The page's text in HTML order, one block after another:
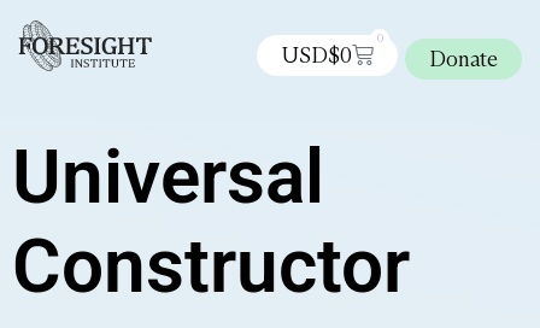
USD$0
0
Donate
Universal
Constructor